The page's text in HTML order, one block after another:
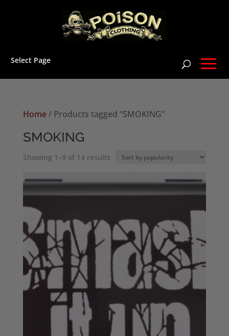
Select Page
Home/ Products tagged “SMOKING”
SMOKING
Showing 1–9 of 14 resultsSorted
popularity